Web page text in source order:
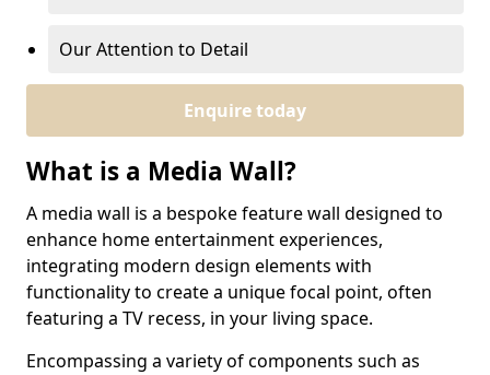
Our Attention to Detail
Enquire today
What is a Media Wall?
A media wall is a bespoke feature wall designed to
enhance home entertainment experiences,
integrating modern design elements with
functionality to create a unique focal point, often
featuring a TV recess, in your living space.
Encompassing a variety of components such as